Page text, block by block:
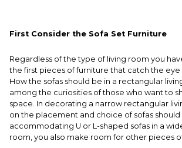
First Consider the Sofa Set Furniture
Regardless of the type of living room you
the first pieces of furniture that catch the eye
How the sofas should be in a rectangular
among the curiosities of those who want to
space. In decorating a narrow rectangular
on the placement and choice of sofas
accommodating U or L-shaped sofas in a
room, you also make room for other pieces